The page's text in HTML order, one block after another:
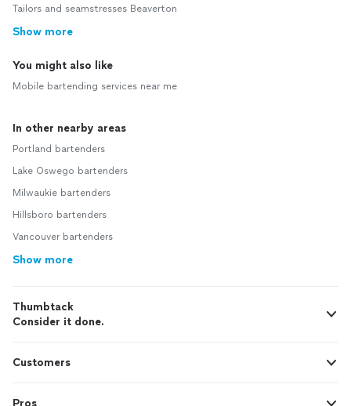
Tailors and seamstresses Beaverton
Show more
You might also like
Mobile bartending services near me
In other nearby areas
Portland bartenders
Lake Oswego bartenders
Milwaukie bartenders
Hillsboro bartenders
Vancouver bartenders
Show more
Thumbtack
Consider it done.
Customers
Pros